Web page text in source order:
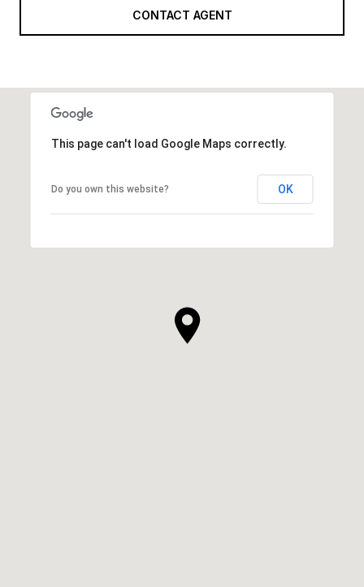
CONTACT AGENT
This page can't load Google Maps correctly.
Do you own this website? OK